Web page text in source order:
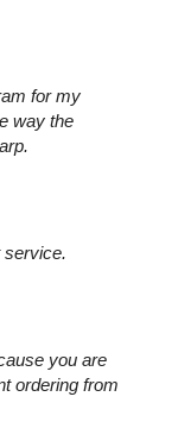
for my
way the
service.
you are
ordering from